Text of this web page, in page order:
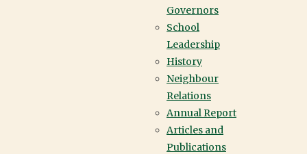
Governors
School
Leadership
History
Neighbour
Relations
Annual Report
Articles and
Publications